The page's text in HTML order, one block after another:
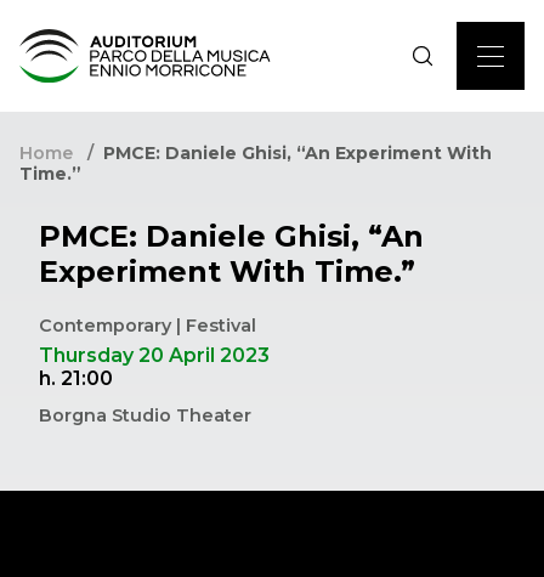
Home
PMCE: Daniele Ghisi, “An Experiment With
Time.”
PMCE: Daniele Ghisi, “An
Experiment With Time.”
Contemporary | Festival
Thursday 20 April 2023
h. 21:00
Borgna Studio Theater